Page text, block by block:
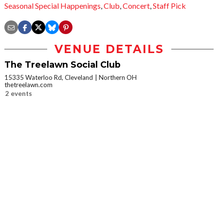
Seasonal Special Happenings,Club,Concert,Staff Pick
VENUE DETAILS
The Treelawn Social Club
15335 Waterloo Rd, Cleveland
Northern OH
thetreelawn.com
2 events